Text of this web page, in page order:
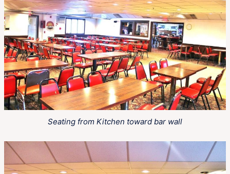
Seating from Kitchen toward bar wall